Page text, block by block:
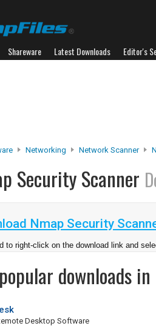
Shareware Latest Downloads Editor's
Networking Network Scanner
Security Scanner
Nmap Security
to right-click on the download link and
downloads
Desktop Software